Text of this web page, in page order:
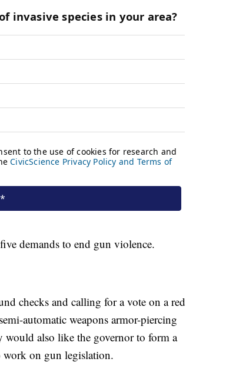
demands to end gun violence.
checks and calling for a vote on a red
automatic weapons armor-piercing
would also like the governor to form a
on gun legislation.